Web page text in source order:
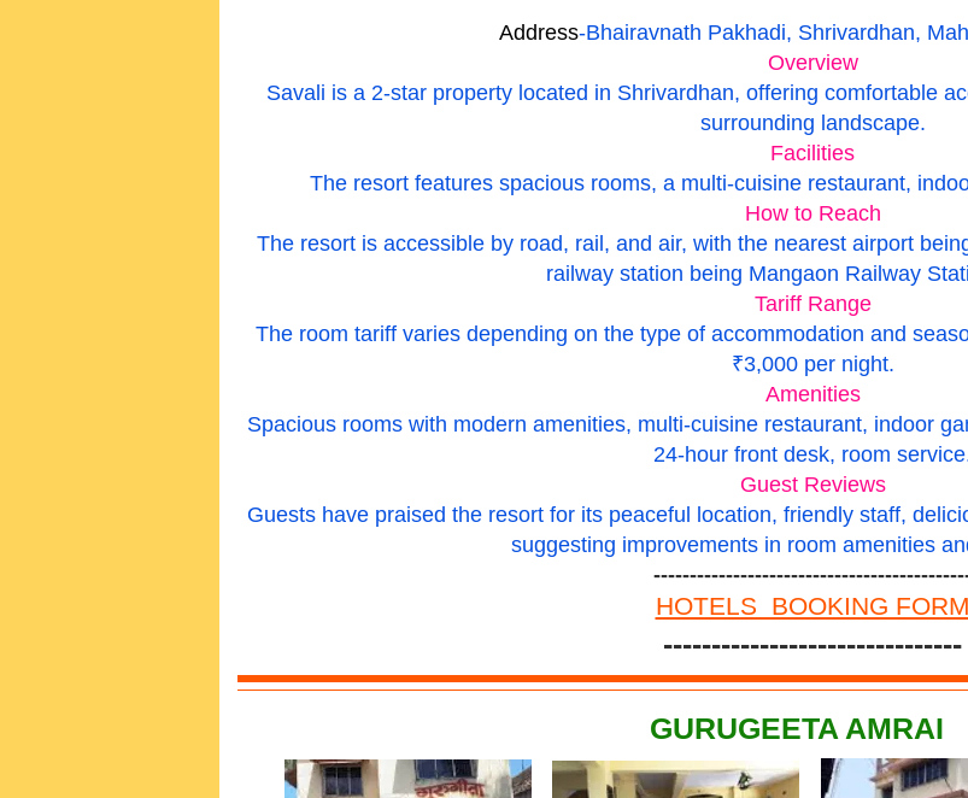
Address-Bhairavnath Pakhadi, Shrivardhan,
Overview
Savali is a 2-star property located in Shrivardhan, offering comfortable
surrounding landscape.
Facilities
The resort features spacious rooms, a multi-cuisine restaurant,
How to Reach
The resort is accessible by road, rail, and air, with the nearest airport
railway station being Mangaon Railway
Tariff Range
The room tariff varies depending on the type of accommodation and
₹3,000 per night.
Amenities
Spacious rooms with modern amenities, multi-cuisine restaurant, indoor
24-hour front desk, room
Guest Reviews
Guests have praised the resort for its peaceful location, friendly staff,
suggesting improvements in room amenities
HOTELS BOOKING FORM
-------------------------------
GURUGEETA AMRAI